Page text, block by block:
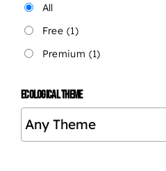
All
Free (1)
Premium (1)
ECOLOGICAL THEME